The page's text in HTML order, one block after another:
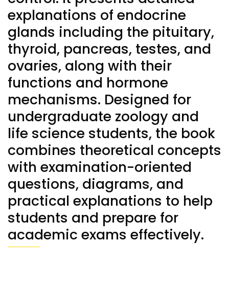
explanations of endocrine
glands including the pituitary,
thyroid, pancreas, testes, and
ovaries, along with their
functions and hormone
mechanisms. Designed for
undergraduate zoology and
life science students, the book
combines theoretical concepts
with examination-oriented
questions, diagrams, and
practical explanations to help
students and prepare for
academic exams effectively.